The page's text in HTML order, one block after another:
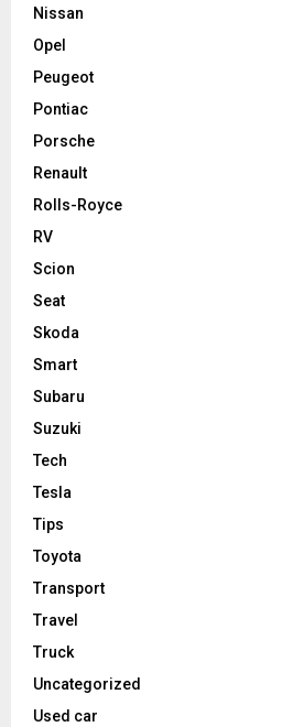
Nissan
Opel
Peugeot
Pontiac
Porsche
Renault
Rolls-Royce
RV
Scion
Seat
Skoda
Smart
Subaru
Suzuki
Tech
Tesla
Tips
Toyota
Transport
Travel
Truck
Uncategorized
Used car